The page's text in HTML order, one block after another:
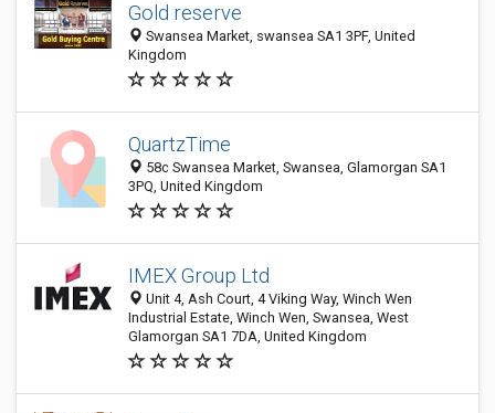
Gold reserve
Swansea Market, swansea SA1 3PF, United
Kingdom
QuartzTime
58c Swansea Market, Swansea, Glamorgan SA1
3PQ, United Kingdom
IMEX Group Ltd
Unit 4, Ash Court, 4 Viking Way, Winch Wen
Industrial Estate, Winch Wen, Swansea, West
Glamorgan SA1 7DA, United Kingdom